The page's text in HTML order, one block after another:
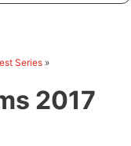
Series »
2017